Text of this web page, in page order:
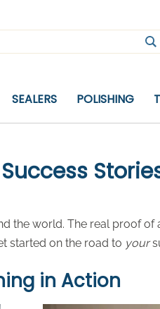
SEALERS POLISHING
the world. The real proof of
started on the road to your
in Action